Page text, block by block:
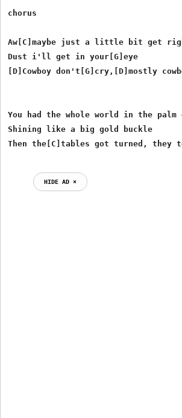
chorus
Aw[C]maybe just a little bit get
Dust i'll get in your[G]eye
[D]Cowboy don't[G]cry,[D]mostly
You had the whole world in the palm
Shining like a big gold buckle
HIDE AD ⨯